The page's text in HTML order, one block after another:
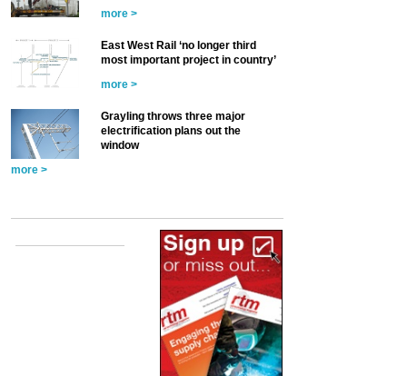
more >
East West Rail ‘no longer third
most important project in country’
more >
Grayling throws three major
electrification plans out the
window
more >